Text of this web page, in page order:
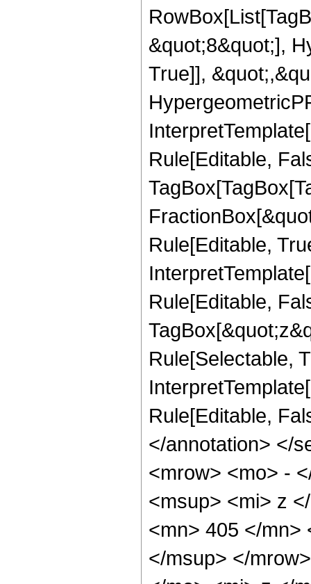
&quot;8&quot;],
True]],
Rule[Editable,
Rule[Editable,
Rule[Editable,
Rule[Selectable,
Rule[Editable,
</annotation> </
<mrow> <mo> -
<msup> <mi> z
<mn> 405 </mn>
</msup> </